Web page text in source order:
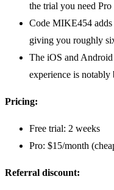
the trial you need Pro
Code MIKE454
giving you roughly
The iOS and
experience is notably
Pricing:
Free trial: 2 weeks
Pro: $15/month
Referral discount: